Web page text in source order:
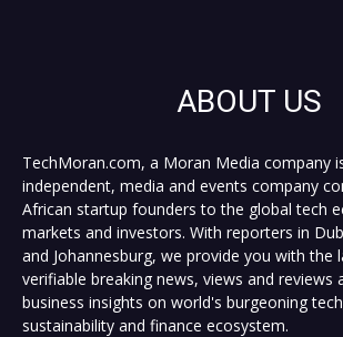
ABOUT US
TechMoran.com, a Moran Media company
independent, media and events company
African startup founders to the global tech
markets and investors. With reporters in
and Johannesburg, we provide you with the
verifiable breaking news, views and reviews
business insights on world's burgeoning
sustainability and finance ecosystem.